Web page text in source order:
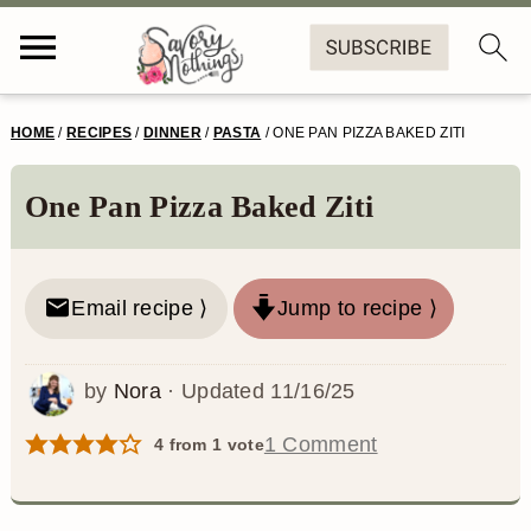
k
p
m
k
p
n
k
p
m
k
p
HOME / RECIPES / DINNER/ PASTA /ONE PAN PIZZA BAKED ZITI
One Pan Pizza Baked Ziti
Email recipe ⟩ Jump to recipe ⟩
by Nora · Updated 11/16/25
4 from 1 vote1 Comment